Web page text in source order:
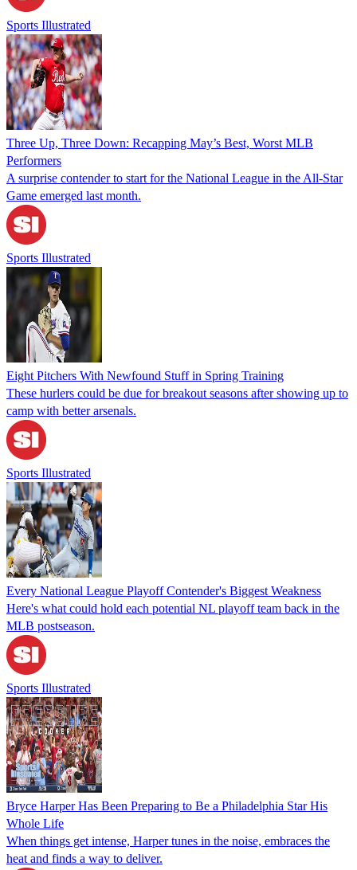
Sports Illustrated
Three Up, Three Down: Recapping May’s Best, Worst MLB
Performers
A surprise contender to start for the National League in the All-Star
Game emerged last month.
Sports Illustrated
Eight Pitchers With Newfound Stuff in Spring Training
These hurlers could be due for breakout seasons after showing up to
camp with better arsenals.
Sports Illustrated
Every National League Playoff Contender's Biggest Weakness
Here's what could hold each potential NL playoff team back in the
MLB postseason.
Sports Illustrated
Bryce Harper Has Been Preparing to Be a Philadelphia Star His
Whole Life
When things get intense, Harper tunes in the noise, embraces the
heat and finds a way to deliver.